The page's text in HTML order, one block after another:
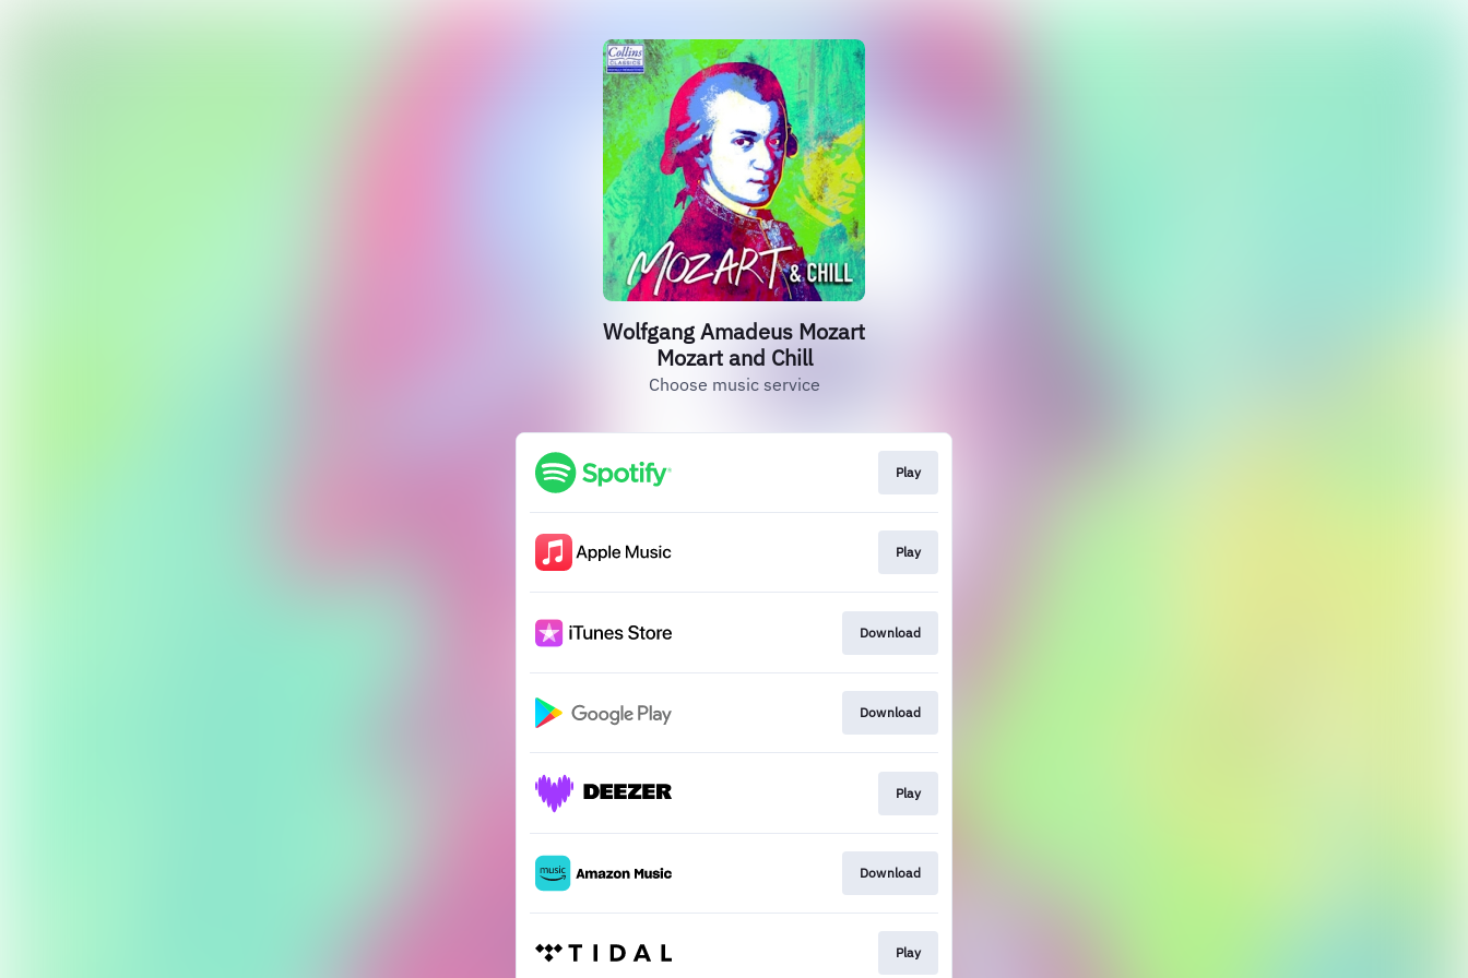
Wolfgang Amadeus Mozart
Mozart and Chill
Choose music service
Play
Play
Download
Download
Play
Download
Play